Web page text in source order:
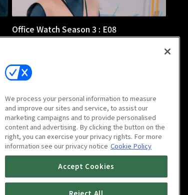
Office Watch Season 3 : E08
12m
Office Watch Season 3 : E12
We process your personal information to measure
and improve our sites and service, to assist our
marketing campaigns and to provide personalised
content and advertising. By clicking the button on the
right, you can exercise your privacy rights. For more
information see our privacy notice Cookie Policy
Accept Cookies